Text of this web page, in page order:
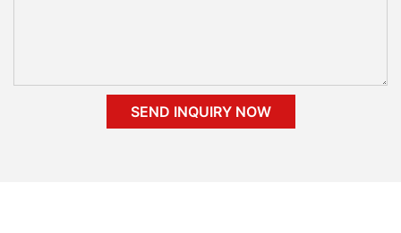
SEND INQUIRY NOW